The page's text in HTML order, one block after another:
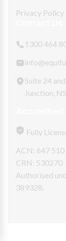
Privacy Policy
1300 464
Suite 24
Junction,
Fully
ACN: 647
CRN: 530270
Authorised
389328.